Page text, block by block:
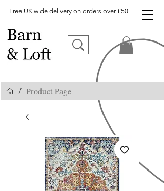
Free UK wide delivery on orders over £50
/ Product Page